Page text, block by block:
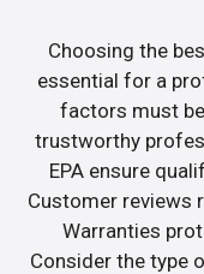
Choosing the
essential for a
factors must
trustworthy
EPA ensure
Customer reviews
Warranties
Consider the type